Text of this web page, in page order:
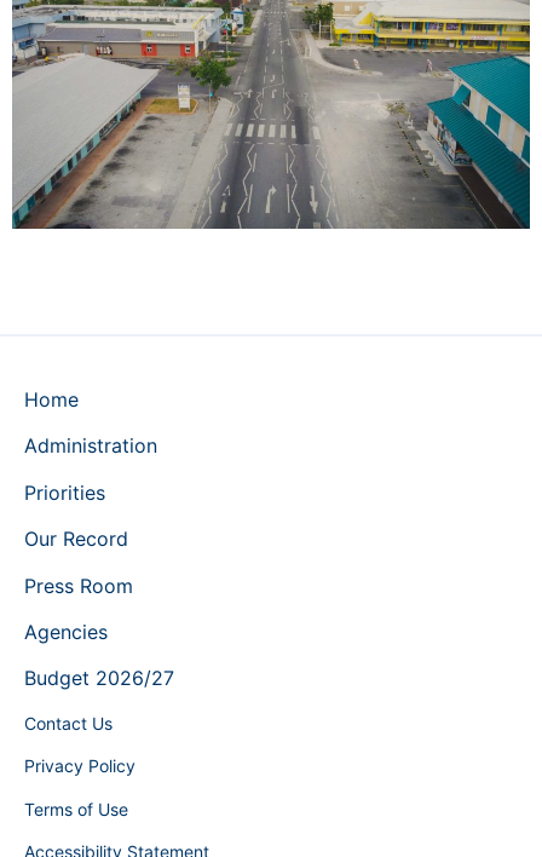
Home
Administration
Priorities
Our Record
Press Room
Agencies
Budget 2026/27
Contact Us
Privacy Policy
Terms of Use
Accessibility Statement